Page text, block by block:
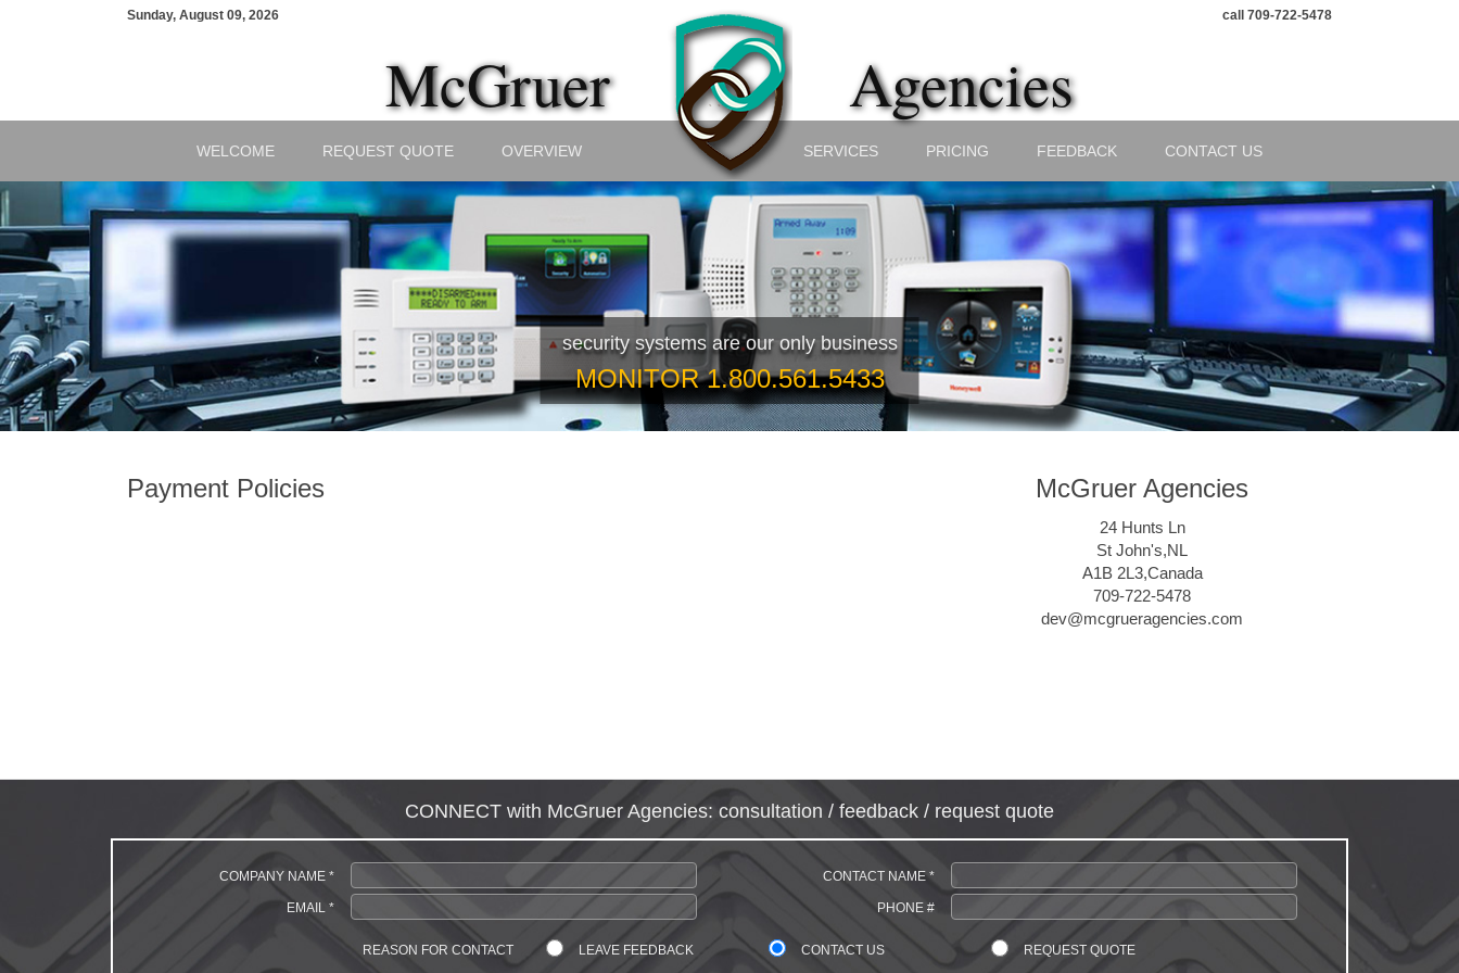
Sunday, August 09, 2026 call 709-722-5478
McGruer Agencies
WELCOME REQUEST QUOTE OVERVIEW SERVICES PRICING FEEDBACK CONTACT US
security systems are our only business
MONITOR 1.800.561.5433
Payment Policies McGruer Agencies
24 Hunts Ln
St John's,NL
A1B 2L3,Canada
709-722-5478
dev@mcgrueragencies.com
CONNECT with McGruer Agencies: consultation / feedback / request quote
COMPANY NAME *
EMAIL *
CONTACT NAME *
PHONE #
REASON FOR CONTACT LEAVE FEEDBACK CONTACT US REQUEST QUOTE